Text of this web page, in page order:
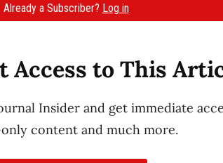
Already a Subscriber? Log in
Access to This
Insider and get immediate
content and much more.